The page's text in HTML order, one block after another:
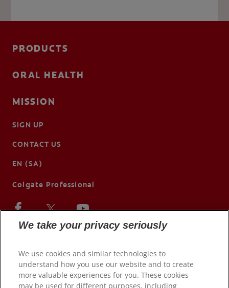
PRODUCTS
ORAL HEALTH
MISSION
SIGN UP
CONTACT US
EN (SA)
Colgate Professional
We take your privacy seriously
We use cookies and similar technologies to
understand how you use our website and to create
more valuable experiences for you. These cookies
may be used for different purposes, including